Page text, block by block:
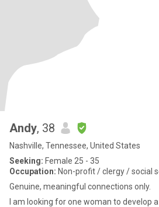
Andy, 38
Nashville, Tennessee, United States
Seeking: Female 25 - 35
Occupation: Non-profit / clergy / social
Genuine, meaningful connections only.
I am looking for one woman to develop